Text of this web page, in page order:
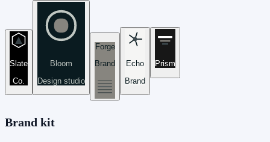
Slate
Co.
Bloom
Design studio
Forge
Brand
Echo
Brand
Prism
Brand kit